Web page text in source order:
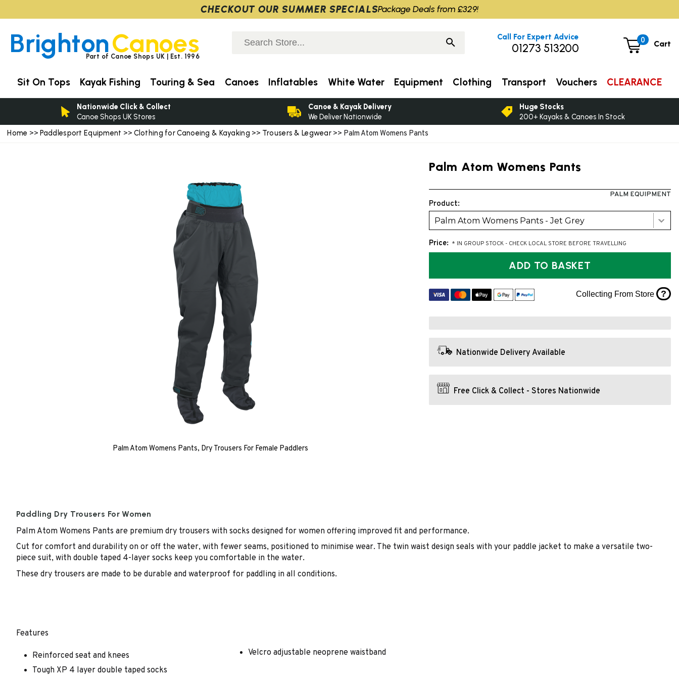
Home >> Paddlesport Equipment >> Clothing for Canoeing & Kayaking >> Trousers & Legwear >> Palm Atom Womens Pants
Palm Atom Womens Pants, Dry Trousers For Female Paddlers
Palm Atom Womens Pants
PALM EQUIPMENT
Product:
Palm Atom Womens Pants - Jet Grey
Price: * IN GROUP STOCK - CHECK LOCAL STORE BEFORE TRAVELLING
ADD TO BASKET
Collecting From Store ?
Nationwide Delivery Available
Free Click & Collect - Stores Nationwide
Paddling Dry Trousers For Women
Palm Atom Womens Pants are premium dry trousers with socks designed for women offering improved fit and performance.
Cut for comfort and durability on or off the water, with fewer seams, positioned to minimise wear. The twin waist design seals with your paddle jacket to make a versatile two-
piece suit, with double taped 4-layer socks keep you comfortable in the water.
These dry trousers are made to be durable and waterproof for paddling in all conditions.
Features
Reinforced seat and knees
Tough XP 4 layer double taped socks
Velcro adjustable neoprene waistband
BrightonCanoes
Part of Canoe Shops UK | Est. 1996
0 Cart
Call For Expert Advice
01273 513200
Sit On Tops Kayak Fishing Touring & Sea Canoes Inflatables White Water Equipment Clothing Transport Vouchers CLEARANCE
Nationwide Click & Collect
Canoe Shops UK Stores
Canoe & Kayak Delivery
We Deliver Nationwide
Huge Stocks
200+ Kayaks & Canoes In Stock
CHECKOUT OUR SUMMER SPECIALSPackage Deals from £329!